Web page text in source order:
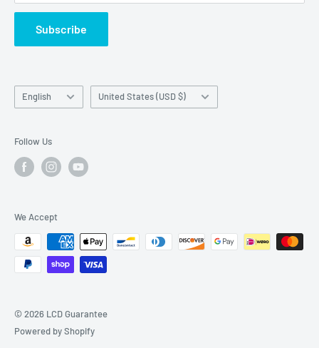
Subscribe
Language
English Country/region
United States (USD $)
Follow Us
We Accept
© 2026 LCD Guarantee
Powered by Shopify